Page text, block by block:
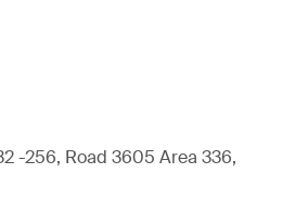
-256, Road 3605 Area 336,